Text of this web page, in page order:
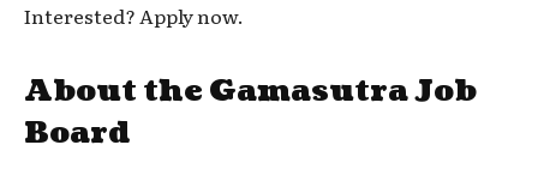
Interested? Apply now.
About the Gamasutra Job
Board